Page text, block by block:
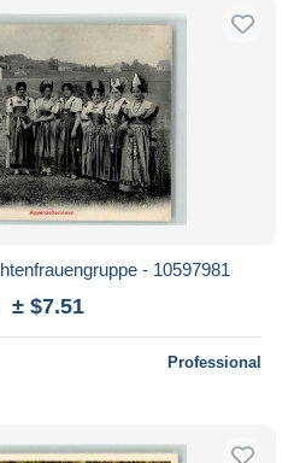
- 10597981
± $7.51
Professional